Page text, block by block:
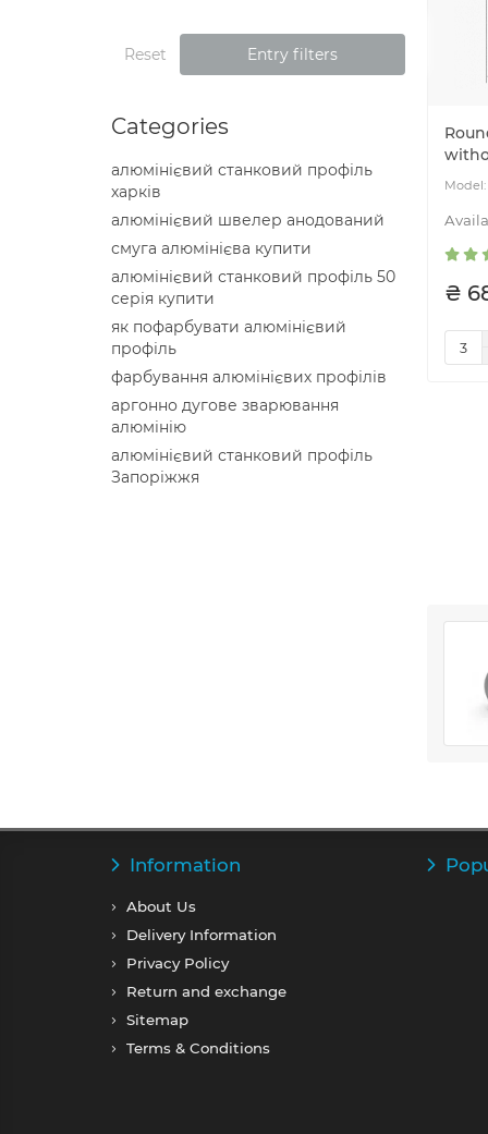
Reset Entry filters
Categories
алюмінієвий станковий профіль
харків
алюмінієвий швелер анодований
смуга алюмінієва купити
алюмінієвий станковий профіль 50
серія купити
як пофарбувати алюмінієвий
профіль
фарбування алюмінієвих профілів
аргонно дугове зварювання
алюмінію
алюмінієвий станковий профіль
Запоріжжя
₴
Information
About Us
Delivery Information
Privacy Policy
Return and exchange
Sitemap
Terms & Conditions